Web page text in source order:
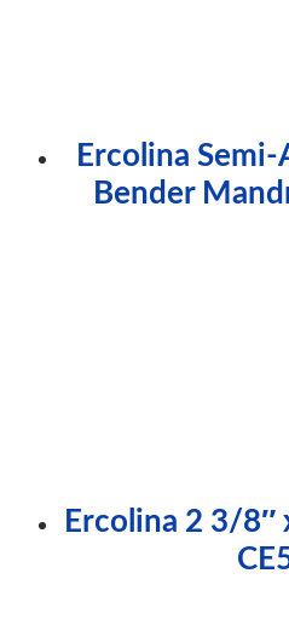
Ercolina
Bender
Ercolina 2 3/8″